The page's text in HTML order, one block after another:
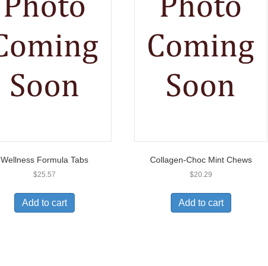
Wellness Formula Tabs
$25.57
Add to cart
Collagen-Choc Mint Chews
$20.29
Add to cart